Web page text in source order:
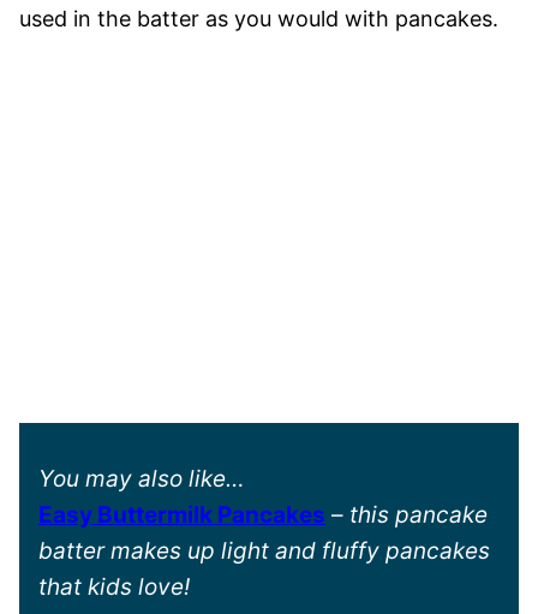
used in the batter as you would with pancakes.
You may also like…
Easy Buttermilk Pancakes – this pancake
batter makes up light and fluffy pancakes
that kids love!